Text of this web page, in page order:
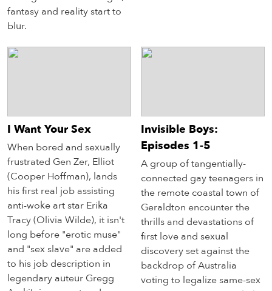
fantasy and reality start to
blur.
I Want Your Sex
When bored and sexually
frustrated Gen Zer, Elliot
(Cooper Hoffman), lands
his first real job assisting
anti-woke art star Erika
Tracy (Olivia Wilde), it isn't
long before "erotic muse"
and "sex slave" are added
to his job description in
legendary auteur Gregg
Invisible Boys:
Episodes 1-5
A group of tangentially-
connected gay teenagers in
the remote coastal town of
Geraldton encounter the
thrills and devastations of
first love and sexual
discovery set against the
backdrop of Australia
voting to legalize same-sex